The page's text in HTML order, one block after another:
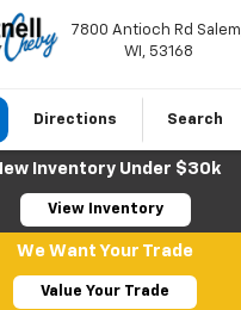
7800 Antioch Rd Salem,
WI, 53168
Directions Search
Inventory Under $30k
View Inventory
We Want Your Trade
Value Your Trade